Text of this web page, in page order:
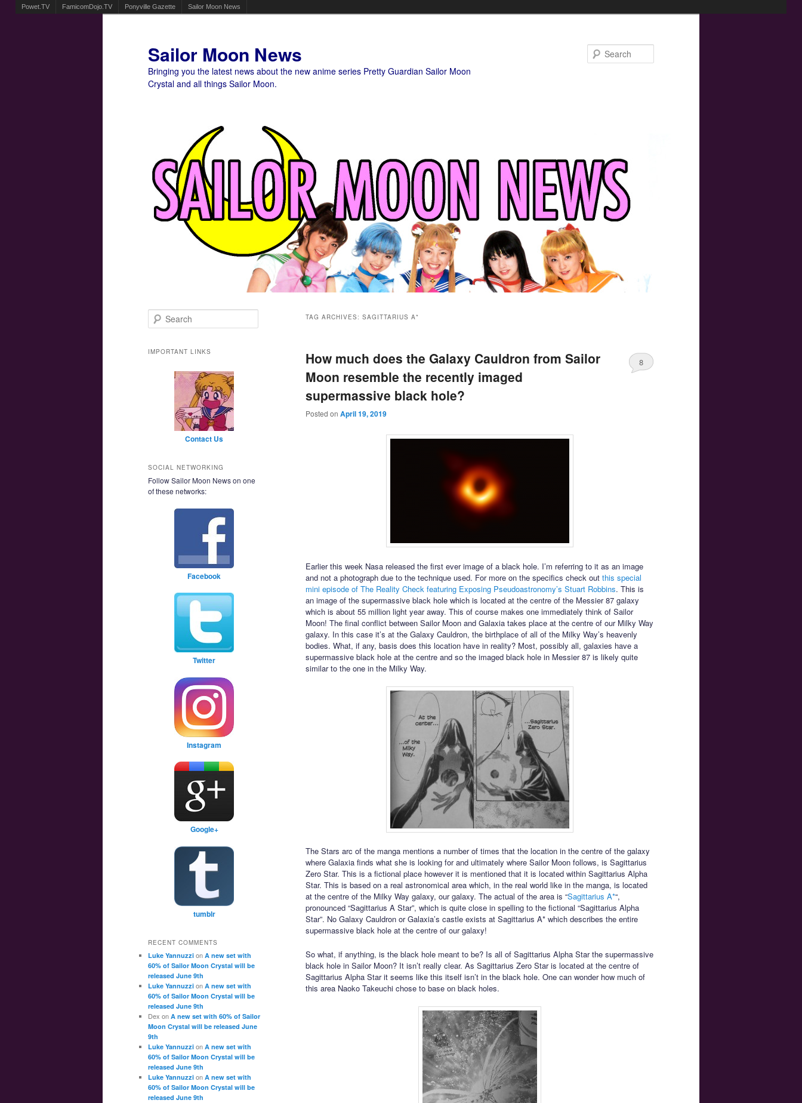
Powet.TV FamicomDojo.TV Ponyville Gazette Sailor Moon News
Sailor Moon News
Bringing you the latest news about the new anime series Pretty Guardian Sailor Moon
Crystal and all things Sailor Moon.
TAG ARCHIVES: SAGITTARIUS A*
How much does the Galaxy Cauldron from Sailor
Moon resemble the recently imaged
supermassive black hole?
Posted on April 19, 2019
8
Earlier this week Nasa released the first ever image of a black hole. I’m referring to it as an image
and not a photograph due to the technique used. For more on the specifics check out this special
mini episode of The Reality Check featuring Exposing Pseudoastronomy’s Stuart Robbins. This is
an image of the supermassive black hole which is located at the centre of the Messier 87 galaxy
which is about 55 million light year away. This of course makes one immediately think of Sailor
Moon! The final conflict between Sailor Moon and Galaxia takes place at the centre of our Milky Way
galaxy. In this case it’s at the Galaxy Cauldron, the birthplace of all of the Milky Way’s heavenly
bodies. What, if any, basis does this location have in reality? Most, possibly all, galaxies have a
supermassive black hole at the centre and so the imaged black hole in Messier 87 is likely quite
similar to the one in the Milky Way.
The Stars arc of the manga mentions a number of times that the location in the centre of the galaxy
where Galaxia finds what she is looking for and ultimately where Sailor Moon follows, is Sagittarius
Zero Star. This is a fictional place however it is mentioned that it is located within Sagittarius Alpha
Star. This is based on a real astronomical area which, in the real world like in the manga, is located
at the centre of the Milky Way galaxy, our galaxy. The actual of the area is “Sagittarius A*“,
pronounced “Sagittarius A Star”, which is quite close in spelling to the fictional “Sagittarius Alpha
Star”. No Galaxy Cauldron or Galaxia’s castle exists at Sagittarius A* which describes the entire
supermassive black hole at the centre of our galaxy!
So what, if anything, is the black hole meant to be? Is all of Sagittarius Alpha Star the supermassive
black hole in Sailor Moon? It isn’t really clear. As Sagittarius Zero Star is located at the centre of
Sagittarius Alpha Star it seems like this itself isn’t in the black hole. One can wonder how much of
this area Naoko Takeuchi chose to base on black holes.
Search
IMPORTANT LINKS
Contact Us
SOCIAL NETWORKING
Follow Sailor Moon News on one
of these networks:
Facebook
Twitter
Instagram
Google+
tumblr
RECENT COMMENTS
Luke Yannuzzi on A new set with
60% of Sailor Moon Crystal will be
released June 9th
Luke Yannuzzi on A new set with
60% of Sailor Moon Crystal will be
released June 9th
Dex on A new set with 60% of Sailor
Moon Crystal will be released June
9th
Luke Yannuzzi on A new set with
60% of Sailor Moon Crystal will be
released June 9th
Luke Yannuzzi on A new set with
60% of Sailor Moon Crystal will be
released June 9th